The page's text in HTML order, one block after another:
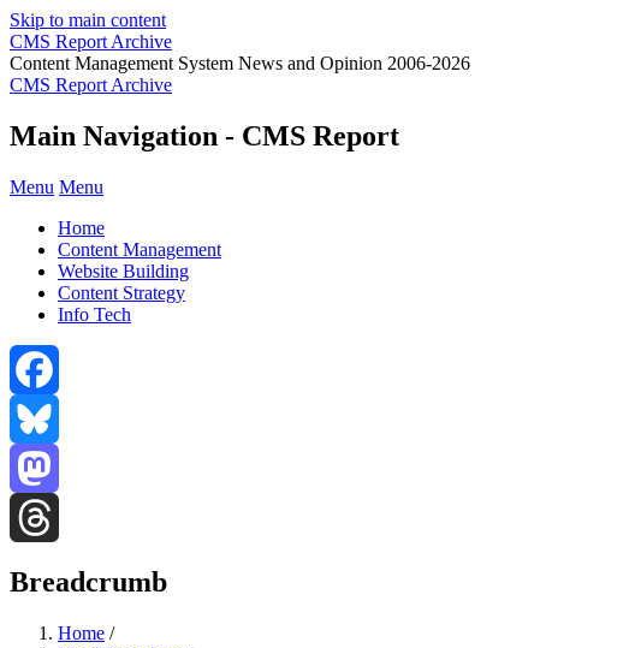
Skip to main content
CMS Report Archive
Content Management System News and Opinion 2006-2026
CMS Report Archive
Main Navigation - CMS Report
Menu Menu
Home
Content Management
Website Building
Content Strategy
Info Tech
Facebook
Bluesky
Mastodon
Breadcrumb
Home /